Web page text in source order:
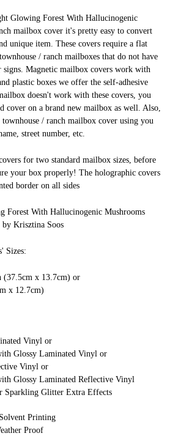
Glowing Forest With Hallucinogenic
mailbox cover it's pretty easy to convert
unique item. These covers require a flat
/ ranch mailboxes that do not have
signs. Magnetic mailbox covers work with
plastic boxes we offer the self-adhesive
doesn't work with these covers, you
cover on a brand new mailbox as well. Also,
/ ranch mailbox cover using you
street number, etc.
for two standard mailbox sizes, before
your box properly! The holographic covers
border on all sides
Forest With Hallucinogenic Mushrooms
by Krisztina Soos
Sizes:
(37.5cm x 13.7cm) or
x 12.7cm)
Vinyl or
Glossy Laminated Vinyl or
Vinyl or
Glossy Laminated Reflective Vinyl
Sparkling Glitter Extra Effects
Printing
Proof